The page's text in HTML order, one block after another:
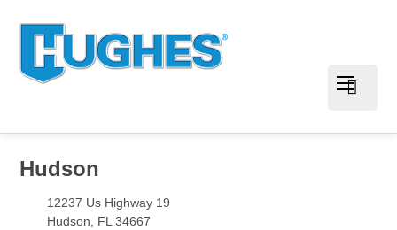
Hudson
12237 Us Highway 19
Hudson, FL 34667